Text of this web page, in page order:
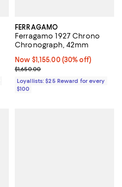
FERRAGAMO
Ferragamo 1927 Chrono
Chronograph, 42mm
Now $1,155.00; 30% off;
Now $1,155.00 (30% off)
Previous price $1,650.00
$1,650.00
Loyallists: $25 Reward for every
$100